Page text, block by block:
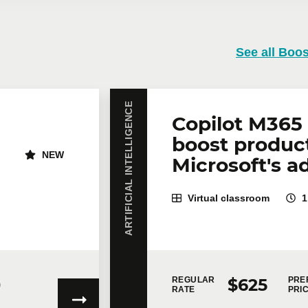
training
Contact us
Email
See all
NEW ARTIFICIAL INTELLIGENCE
Copilot
boost
Microsoft's
Virtual classroom
REGULAR
RATE
$625